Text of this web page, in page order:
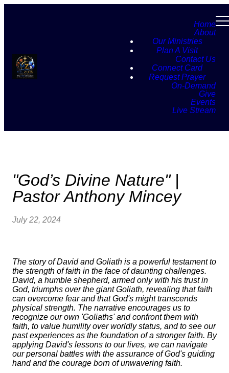
Home
About
Our Ministries
Plan A Visit
Contact Us
Connect Card
Request Prayer
On-Demand
Give
Events
Live Stream
"God’s Divine Nature" |
Pastor Anthony Mincey
July 22, 2024
The story of David and Goliath is a powerful testament to
the strength of faith in the face of daunting challenges.
David, a humble shepherd, armed only with his trust in
God, triumphs over the giant Goliath, revealing that faith
can overcome fear and that God's might transcends
physical strength. The narrative encourages us to
recognize our own 'Goliaths' and confront them with
faith, to value humility over worldly status, and to see our
past experiences as the foundation of a stronger faith. By
applying David's lessons to our lives, we can navigate
our personal battles with the assurance of God's guiding
hand and the courage born of unwavering faith.